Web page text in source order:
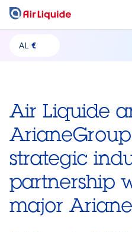
Skip
mainAL €
Air Liquide
strategic
partnership
major